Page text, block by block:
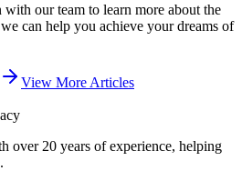
with our team to learn more about the
can help you achieve your dreams of
View More Articles
over 20 years of experience, helping